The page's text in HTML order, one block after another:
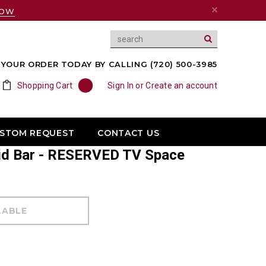
ORDER TODAY BY CALLING (720) 500-3985
Sign In or Create an account
Shopping Cart
REQUEST CONTACT US
Bar - RESERVED TV Space